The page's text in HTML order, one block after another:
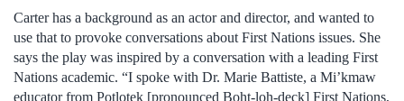
Carter has a background as an actor and director, and wanted to
use that to provoke conversations about First Nations issues. She
says the play was inspired by a conversation with a leading First
Nations academic. “I spoke with Dr. Marie Battiste, a Mi’kmaw
educator from Potlotek [pronounced Boht-loh-deck] First Nations,